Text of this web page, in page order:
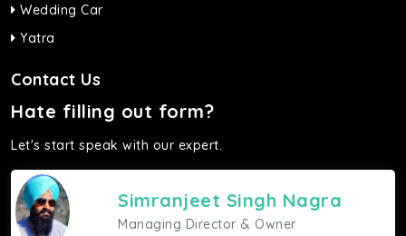
Wedding Car
Yatra
Contact Us
Hate filling out form?
Let's start speak with our expert.
Simranjeet Singh Nagra
Managing Director & Owner